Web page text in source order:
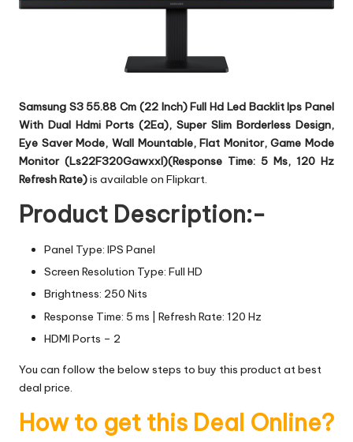
Samsung S3 55.88 Cm (22 Inch) Full Hd Led Backlit Ips Panel
With Dual Hdmi Ports (2Ea), Super Slim Borderless Design,
Eye Saver Mode, Wall Mountable, Flat Monitor, Game Mode
Monitor (Ls22F320Gawxxl)(Response Time: 5 Ms, 120 Hz
Refresh Rate)is available on Flipkart.
Product Description:-
Panel Type: IPS Panel
Screen Resolution Type: Full HD
Brightness: 250 Nits
Response Time: 5 ms | Refresh Rate: 120 Hz
HDMI Ports – 2
You can follow the below steps to buy this product at best
deal price.
How to get this Deal Online?